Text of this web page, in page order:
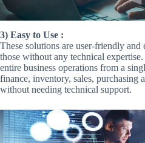
3) Easy to Use :
These solutions are user-friendly and
those without any technical
entire business operations from a
finance, inventory, sales, purchasing
without needing technical support.